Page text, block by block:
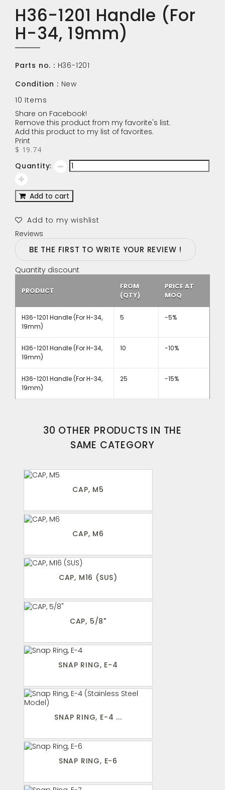
H36-1201 Handle (For
H-34, 19mm)
Parts no. : H36-1201
Condition : New
10 Items
Share on Facebook!
Remove this product from my favorite's list.
Add this product to my list of favorites.
Print
$ 19.74
Quantity:
Add to cart
Add to my wishlist
Reviews
BE THE FIRST TO WRITE YOUR REVIEW !
Quantity discount
PRODUCT
FROM
(QTY)
PRICE AT
MOQ
H36-1201 Handle (For H-34,
19mm)
5 -5%
H36-1201 Handle (For H-34,
19mm)
10 -10%
H36-1201 Handle (For H-34,
19mm)
25 -15%
30 OTHER PRODUCTS IN THE
SAME CATEGORY
CAP, M5
CAP, M6
CAP, M16 (SUS)
CAP, 5/8"
SNAP RING, E-4
SNAP RING, E-4 ...
SNAP RING, E-6